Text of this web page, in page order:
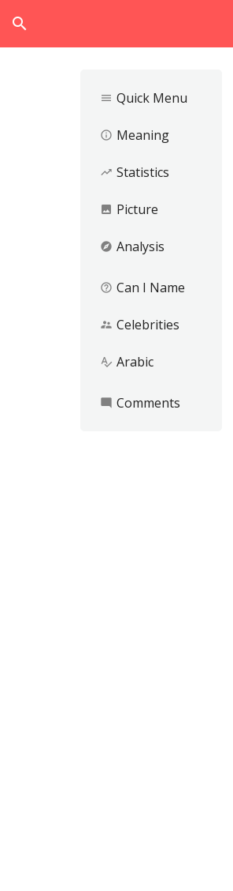
search
menu Quick Menu
info_outline Meaning
trending_up Statistics
image Picture
explore Analysis
help_outline Can I Name
supervisor_account Celebrities
spellcheck Arabic
mode_comment Comments